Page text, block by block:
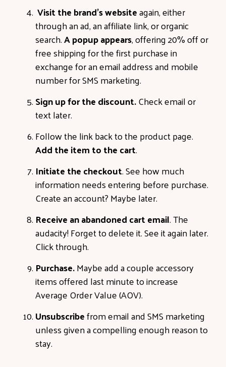
Visit the brand’s websiteagain, either
through an ad, an affiliate link, or organic
search.A popup appears, offering 20% off or
free shipping for the first purchase in
exchange for an email address and mobile
number for SMS marketing.
Sign up for the discount.Check email or
text later.
Follow the link back to the product page.
Add the item to the cart.
Initiate the checkout. See how much
information needs entering before purchase.
Create an account? Maybe later.
Receive an abandoned cart email. The
audacity! Forget to delete it. See it again later.
Click through.
Purchase.Maybe add a couple accessory
items offered last minute to increase
Average Order Value (AOV).
Unsubscribefrom email and SMS marketing
unless given a compelling enough reason to
stay.